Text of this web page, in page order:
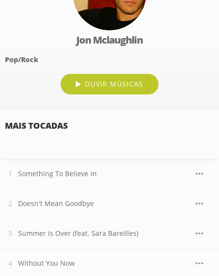
Jon Mclaughlin
Pop/Rock
OUVIR MÚSICAS
MAIS TOCADAS
Something To Believe In
Doesn't Mean Goodbye
Summer Is Over (feat. Sara Bareilles)
Without You Now